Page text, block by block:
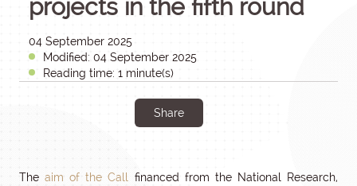
projects in the fifth round
04 September 2025
Modified: 04 September 2025
Reading time: 1 minute(s)
Share
Theaim of the Call
financed from the National Research,